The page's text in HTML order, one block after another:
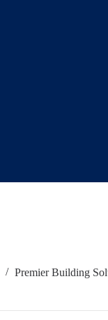
Premier Building